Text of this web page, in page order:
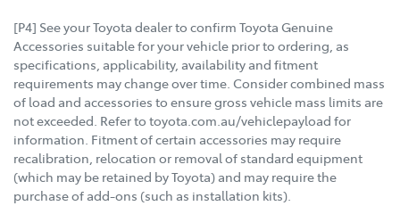
[P4] See your Toyota dealer to confirm Toyota Genuine
Accessories suitable for your vehicle prior to ordering, as
specifications, applicability, availability and fitment
requirements may change over time. Consider combined mass
of load and accessories to ensure gross vehicle mass limits are
not exceeded. Refer to toyota.com.au/vehiclepayload for
information. Fitment of certain accessories may require
recalibration, relocation or removal of standard equipment
(which may be retained by Toyota) and may require the
purchase of add-ons (such as installation kits).